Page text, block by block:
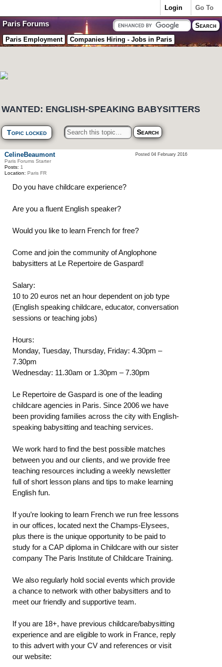
Paris Forums
Paris Employment Companies Hiring - Jobs in Paris
WANTED: ENGLISH-SPEAKING BABYSITTERS
Topic locked
Posted 04 February 2016
Do you have childcare experience?
Are you a fluent English speaker?
Would you like to learn French for free?
Come and join the community of Anglophone
babysitters at Le Repertoire de Gaspard!
Salary:
10 to 20 euros net an hour dependent on job type
(English speaking childcare, educator, conversation
sessions or teaching jobs)
Hours:
Monday, Tuesday, Thursday, Friday: 4.30pm –
7.30pm
Wednesday: 11.30am or 1.30pm – 7.30pm
Le Repertoire de Gaspard is one of the leading
childcare agencies in Paris. Since 2006 we have
been providing families across the city with English-
speaking babysitting and teaching services.
We work hard to find the best possible matches
between you and our clients, and we provide free
teaching resources including a weekly newsletter
full of short lesson plans and tips to make learning
English fun.
If you’re looking to learn French we run free lessons
in our offices, located next the Champs-Elysees,
plus there is the unique opportunity to be paid to
study for a CAP diploma in Childcare with our sister
company The Paris Institute of Childcare Training.
We also regularly hold social events which provide
a chance to network with other babysitters and to
meet our friendly and supportive team.
If you are 18+, have previous childcare/babysitting
experience and are eligible to work in France, reply
to this advert with your CV and references or visit
our website:
CelineBeaumont
Paris Forums Starter
Posts: 1
Location: Paris FR
Go To
Login